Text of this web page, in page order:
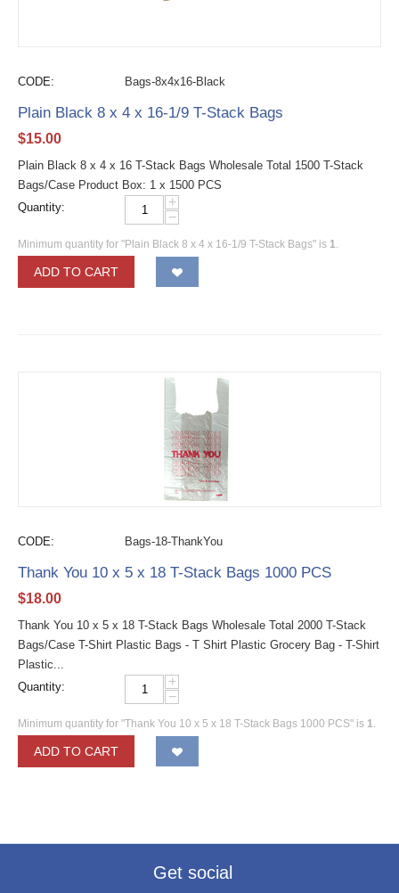
CODE: Bags-8x4x16-Black
Plain Black 8 x 4 x 16-1/9 T-Stack Bags
$15.00
Plain Black 8 x 4 x 16 T-Stack Bags Wholesale Total 1500 T-Stack
Bags/Case Product Box: 1 x 1500 PCS
Quantity:
+
−
Minimum quantity for "Plain Black 8 x 4 x 16-1/9 T-Stack Bags" is 1.
ADD TO CART
CODE: Bags-18-ThankYou
Thank You 10 x 5 x 18 T-Stack Bags 1000 PCS
$18.00
Thank You 10 x 5 x 18 T-Stack Bags Wholesale Total 2000 T-Stack
Bags/Case T-Shirt Plastic Bags - T Shirt Plastic Grocery Bag - T-Shirt
Plastic...
Quantity:
+
−
Minimum quantity for "Thank You 10 x 5 x 18 T-Stack Bags 1000 PCS" is 1.
ADD TO CART
Get social